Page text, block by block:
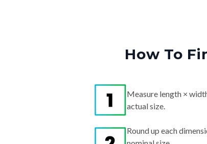
How To
Measure length ×
actual size.
Round up each